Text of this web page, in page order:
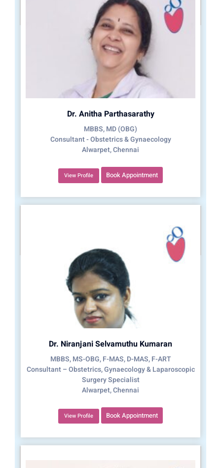
Dr. Anitha Parthasarathy
MBBS, MD (OBG)
Consultant - Obstetrics & Gynaecology
Alwarpet, Chennai
View Profile Book Appointment
Dr. Niranjani Selvamuthu Kumaran
MBBS, MS-OBG, F-MAS, D-MAS, F-ART
Consultant – Obstetrics, Gynaecology & Laparoscopic
Surgery Specialist
Alwarpet, Chennai
View Profile Book Appointment